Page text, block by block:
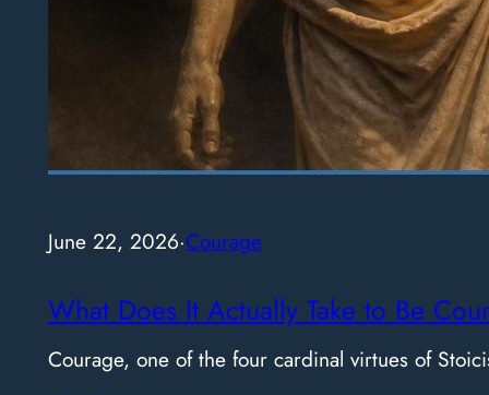
June 22, 2026·Courage
What Does It Actually Take to Be
Courage, one of the four cardinal virtues of